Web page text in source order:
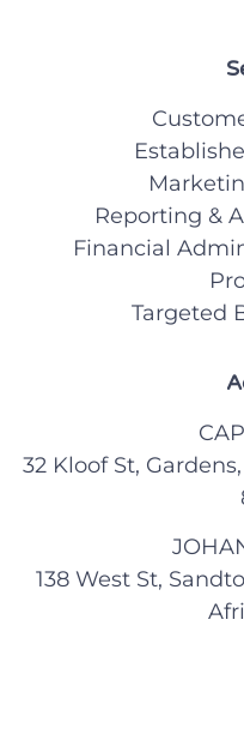
Reporting &
Financial
Targeted
32 Kloof St,
138 West St,